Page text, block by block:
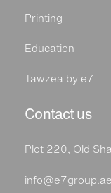
Printing
Education
Tawzea by e7
Contact us
Plot 220, Old
info@e7group.ae